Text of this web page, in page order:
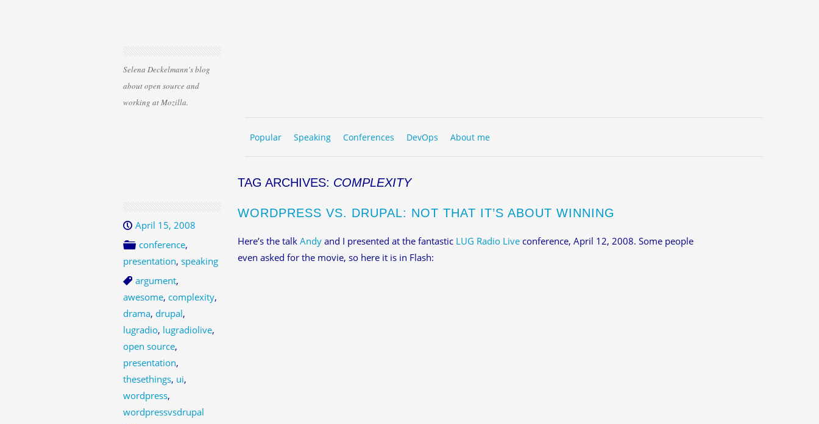
Selena Deckelmann's blog
about open source and
working at Mozilla.
MENU
Popular Speaking Conferences DevOps About me
TAG ARCHIVES: COMPLEXITY
April 15, 2008
conference,
presentation, speaking
argument,
awesome, complexity,
drama, drupal,
lugradio, lugradiolive,
open source,
presentation,
thesethings, ui,
wordpress,
wordpressvsdrupal
WORDPRESS VS. DRUPAL: NOT THAT IT’S ABOUT WINNING
Here’s the talk Andyand I presented at the fantastic LUG Radio Liveconference, April 12, 2008. Some people
even asked for the movie, so here it is in Flash: